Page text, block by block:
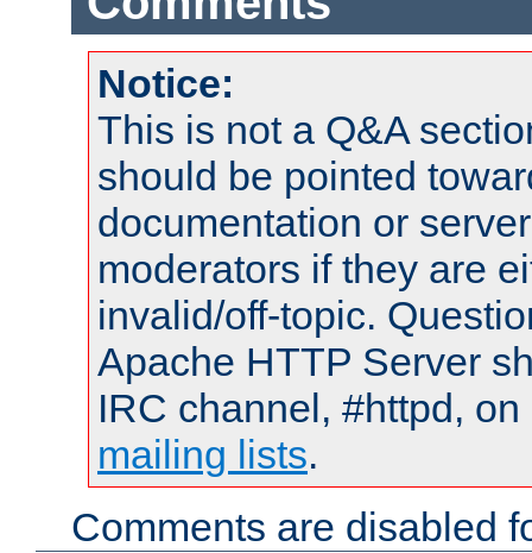
Notice:
This is not a Q&A
should be pointed
documentation or
moderators if they are
invalid/off-topic.
Apache HTTP Server
IRC channel, #httpd,
mailing lists.
Comments are disabled